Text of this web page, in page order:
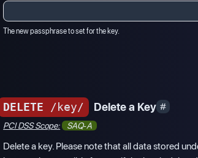
The new passphrase to set for the key.
DELETE /key/ Delete a Key
PCI DSS Scope: SAQ-A
Delete a key. Please note that all data stored